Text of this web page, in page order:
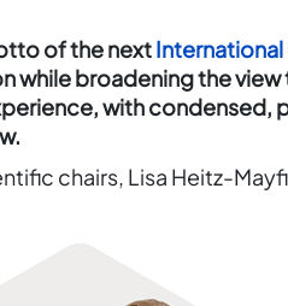
of the next
while broadening the
with
chairs, Lisa Heitz-